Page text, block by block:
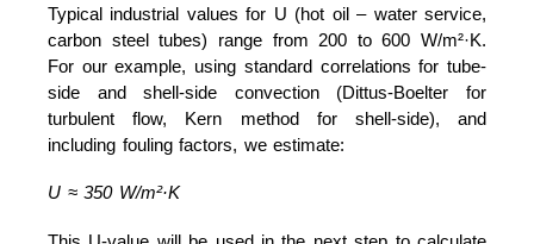
Typical industrial values for U (hot oil – water service,
carbon steel tubes) range from 200 to 600 W/m²·K.
For our example, using standard correlations for tube-
side and shell-side convection (Dittus-Boelter for
turbulent flow, Kern method for shell-side), and
including fouling factors, we estimate:
U ≈ 350 W/m²·K